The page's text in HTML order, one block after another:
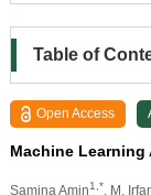
Table of
Open Access
Machine Learning
Samina Amin1,* , M.